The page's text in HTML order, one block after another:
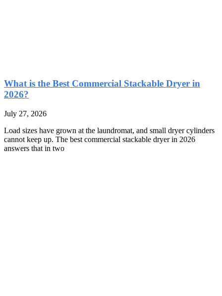
What is the Best Commercial Stackable Dryer in
2026?
July 27, 2026
Load sizes have grown at the laundromat, and small dryer cylinders
cannot keep up. The best commercial stackable dryer in 2026
answers that in two